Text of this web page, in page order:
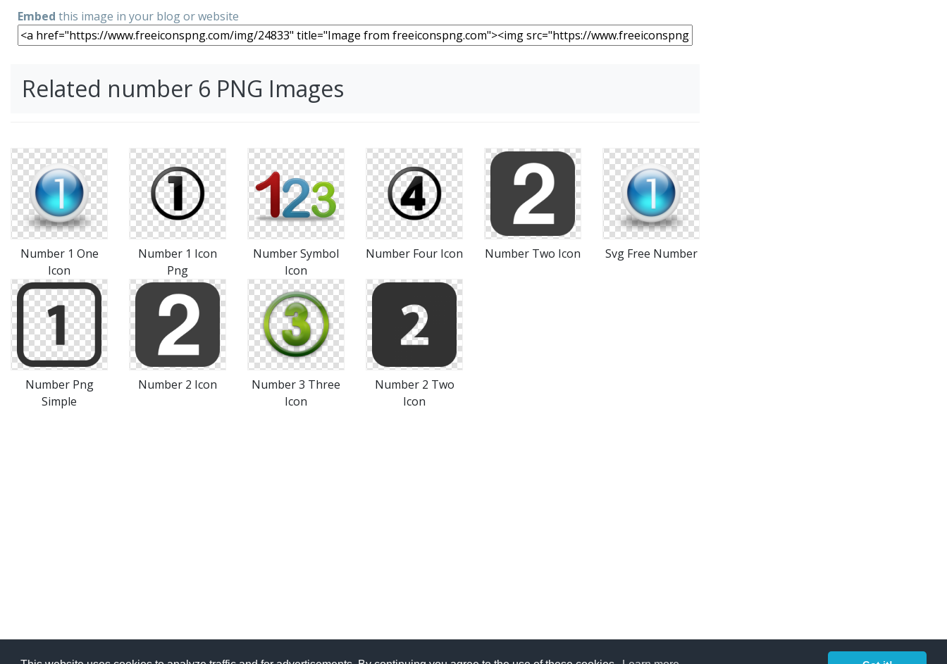
Embed this image in your blog or website
Related number 6 PNG Images
Number 1 One
Icon
Number 1 Icon
Png
Number Symbol
Icon
Number Four Icon Number Two Icon Svg Free Number
Number Png
Simple
Number 2 Icon
Number 3 Three
Icon
Number 2 Two
Icon